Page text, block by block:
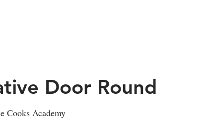
Door Round
Cooks Academy